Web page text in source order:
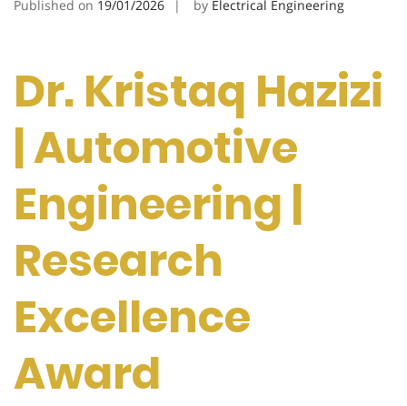
Published on 19/01/2026 by Electrical Engineering
Dr. Kristaq Hazizi
| Automotive
Engineering |
Research
Excellence
Award